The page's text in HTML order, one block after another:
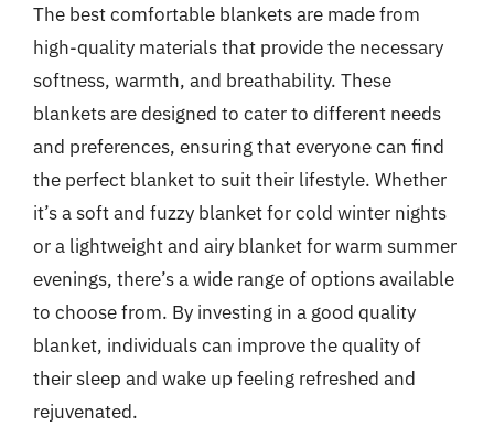
The best comfortable blankets are made from
high-quality materials that provide the necessary
softness, warmth, and breathability. These
blankets are designed to cater to different needs
and preferences, ensuring that everyone can find
the perfect blanket to suit their lifestyle. Whether
it’s a soft and fuzzy blanket for cold winter nights
or a lightweight and airy blanket for warm summer
evenings, there’s a wide range of options available
to choose from. By investing in a good quality
blanket, individuals can improve the quality of
their sleep and wake up feeling refreshed and
rejuvenated.